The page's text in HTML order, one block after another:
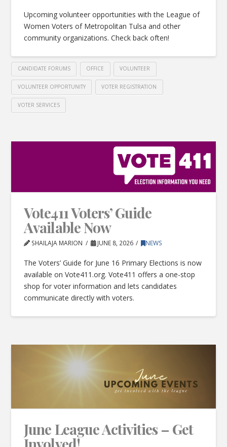
Upcoming volunteer opportunities with the League of
Women Voters of Metropolitan Tulsa and other
community organizations. Check back often!
CANDIDATE FORUMS OFFICE VOLUNTEER
VOLUNTEER OPPORTUNITY VOTER REGISTRATION
VOTER SERVICES
Vote411 Voters’ Guide
Available Now
SHAILAJA MARION JUNE 8, 2026 NEWS
The Voters’ Guide for June 16 Primary Elections is now
available on Vote411.org. Vote411 offers a one-stop
shop for voter information and lets candidates
communicate directly with voters.
June League Activities – Get